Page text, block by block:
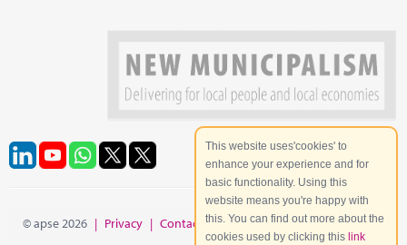
© apse 2026 | Privacy | Contact | Site Map
This website uses'cookies' to
enhance your experience and for
basic functionality. Using this
website means you're happy with
this. You can find out more about the
cookies used by clicking this link